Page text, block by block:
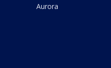
Aurora